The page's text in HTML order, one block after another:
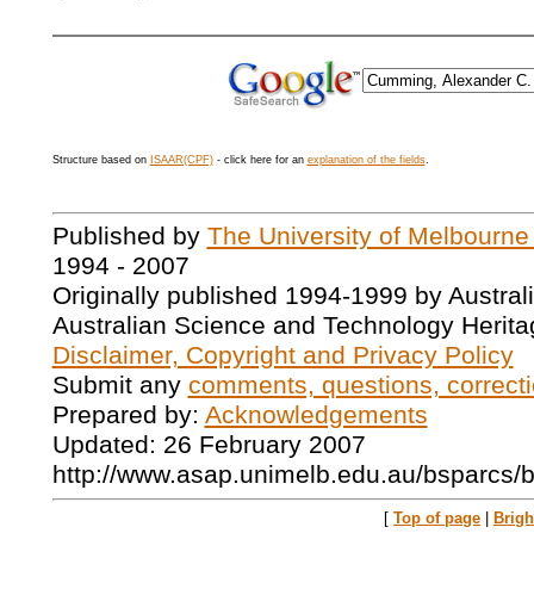
Structure based on ISAAR(CPF)- click here for an explanation of the fields.
Published by The University of
1994 - 2007
Originally published 1994-1999 by
Australian Science and Technology
Disclaimer, Copyright and Privacy Policy
Submit any comments, questions,
Prepared by: Acknowledgements
Updated: 26 February 2007
http://www.asap.unimelb.edu.au/bsparcs/
[ Top of page |